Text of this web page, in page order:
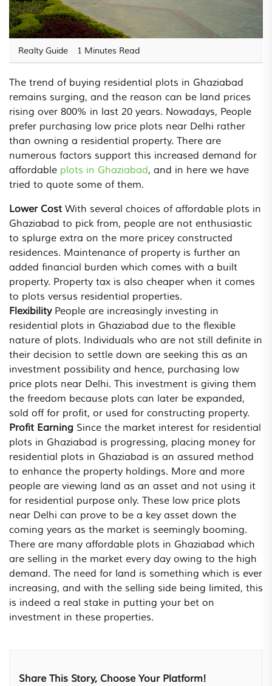
Realty Guide 1 Minutes Read
The trend of buying residential plots in Ghaziabad
remains surging, and the reason can be land prices
rising over 800% in last 20 years. Nowadays, People
prefer purchasing low price plots near Delhi rather
than owning a residential property. There are
numerous factors support this increased demand for
affordable plots in Ghaziabad, and in here we have
tried to quote some of them.
Lower Cost With several choices of affordable plots in
Ghaziabad to pick from, people are not enthusiastic
to splurge extra on the more pricey constructed
residences. Maintenance of property is further an
added financial burden which comes with a built
property. Property tax is also cheaper when it comes
to plots versus residential properties.
Flexibility People are increasingly investing in
residential plots in Ghaziabad due to the flexible
nature of plots. Individuals who are not still definite in
their decision to settle down are seeking this as an
investment possibility and hence, purchasing low
price plots near Delhi. This investment is giving them
the freedom because plots can later be expanded,
sold off for profit, or used for constructing property.
Profit Earning Since the market interest for residential
plots in Ghaziabad is progressing, placing money for
residential plots in Ghaziabad is an assured method
to enhance the property holdings. More and more
people are viewing land as an asset and not using it
for residential purpose only. These low price plots
near Delhi can prove to be a key asset down the
coming years as the market is seemingly booming.
There are many affordable plots in Ghaziabad which
are selling in the market every day owing to the high
demand. The need for land is something which is ever
increasing, and with the selling side being limited, this
is indeed a real stake in putting your bet on
investment in these properties.
Share This Story, Choose Your Platform!